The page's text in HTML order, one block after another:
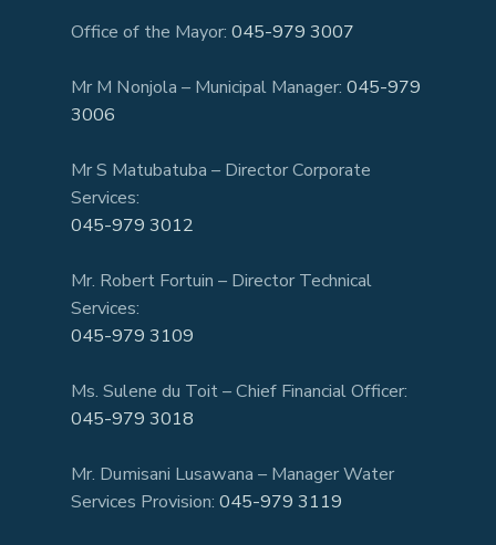
Office of the Mayor: 045-979 3007
Mr M Nonjola – Municipal Manager: 045-979
3006
Mr S Matubatuba – Director Corporate
Services:
045-979 3012
Mr. Robert Fortuin – Director Technical
Services:
045-979 3109
Ms. Sulene du Toit – Chief Financial Officer:
045-979 3018
Mr. Dumisani Lusawana – Manager Water
Services Provision: 045-979 3119